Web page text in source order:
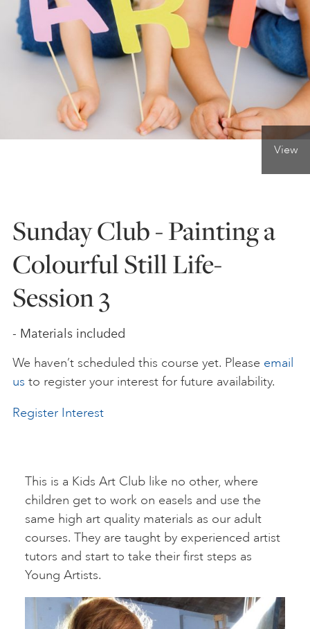
ONLINE ART CLUB
PERSONAL DEVELOPMENT
LIFE DRAWING
YOUNG ARTISTS
GIFT VOUCHERS
ART HOLIDAYS
ABOUT US
FAQS
View
Sunday Club - Painting a
Colourful Still Life-
Session 3
- Materials included
We haven’t scheduled this course yet. Please email
us to register your interest for future availability.
Register Interest
This is a Kids Art Club like no other, where
children get to work on easels and use the
same high art quality materials as our adult
courses. They are taught by experienced artist
tutors and start to take their first steps as
Young Artists.